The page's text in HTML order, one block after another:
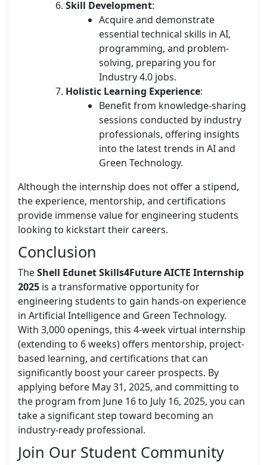
Skill Development:
Acquire and demonstrate
essential technical skills in AI,
programming, and problem-
solving, preparing you for
Industry 4.0 jobs.
Holistic Learning Experience:
Benefit from knowledge-sharing
sessions conducted by industry
professionals, offering insights
into the latest trends in AI and
Green Technology.
Although the internship does not offer a stipend,
the experience, mentorship, and certifications
provide immense value for engineering students
looking to kickstart their careers.
Conclusion
TheShell Edunet Skills4Future AICTE Internship
2025 is a transformative opportunity for
engineering students to gain hands-on experience
in Artificial Intelligence and Green Technology.
With 3,000 openings, this 4-week virtual internship
(extending to 6 weeks) offers mentorship, project-
based learning, and certifications that can
significantly boost your career prospects. By
applying before May 31, 2025, and committing to
the program from June 16 to July 16, 2025, you can
take a significant step toward becoming an
industry-ready professional.
Join Our Student Community